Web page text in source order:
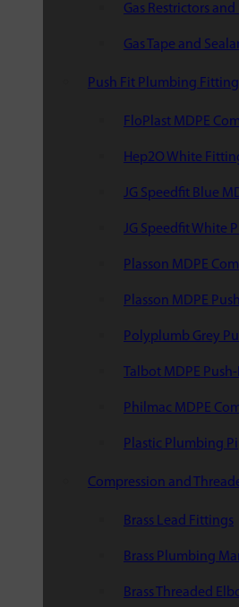
Gas Restrictors
Gas Tape and
Push Fit Plumbing
FloPlast MDPE
Hep2O White
JG Speedfit Blue
JG Speedfit White
Plasson MDPE
Plasson MDPE
Polyplumb Grey
Talbot MDPE
Philmac MDPE
Plastic Plumbing
Compression and
Brass Lead Fittings
Brass Plumbing
Brass Threaded